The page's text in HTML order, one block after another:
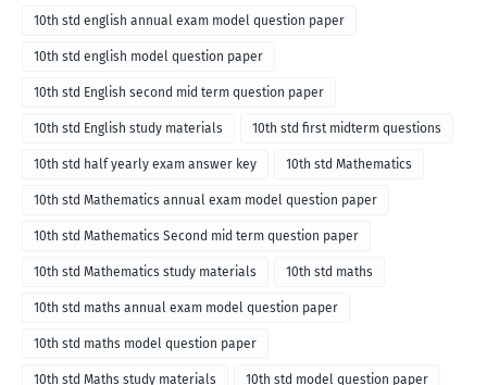
10th std english annual exam model question paper
10th std english model question paper
10th std English second mid term question paper
10th std English study materials 10th std first midterm questions
10th std half yearly exam answer key 10th std Mathematics
10th std Mathematics annual exam model question paper
10th std Mathematics Second mid term question paper
10th std Mathematics study materials 10th std maths
10th std maths annual exam model question paper
10th std maths model question paper
10th std Maths study materials 10th std model question paper